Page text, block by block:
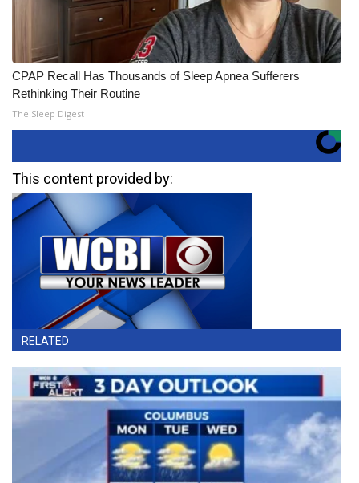
CPAP Recall Has Thousands of Sleep Apnea Sufferers
Rethinking Their Routine
The Sleep Digest
This content provided by:
RELATED